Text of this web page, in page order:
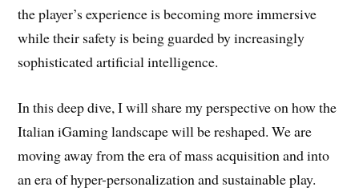
the player’s experience is becoming more immersive
while their safety is being guarded by increasingly
sophisticated artificial intelligence.
In this deep dive, I will share my perspective on how the
Italian iGaming landscape will be reshaped. We are
moving away from the era of mass acquisition and into
an era of hyper-personalization and sustainable play.